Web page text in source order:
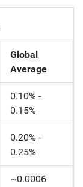
Global
Average
0.10% -
0.15%
0.20% -
0.25%
~0.0006